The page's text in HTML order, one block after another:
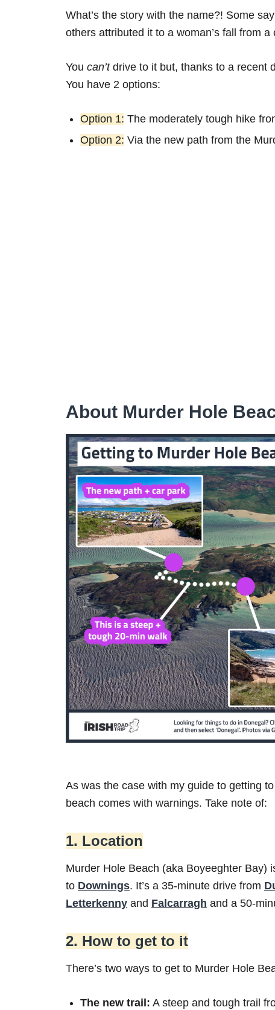
What’s the story with the name?! Some
others attributed it to a woman’s fall from a
You can’t drive to it but, thanks to a recent
You have 2 options:
Option 1: The moderately tough hike
Option 2: Via the new path from the
About Murder Hole
As was the case with my guide to getting to
beach comes with warnings. Take note of:
1. Location
Murder Hole Beach (aka Boyeeghter Bay)
to Downings. It’s a 35-minute drive from
Letterkenny and Falcarragh and a 50-
2. How to get to it
There’s two ways to get to Murder Hole
The new trail: A steep and tough trail